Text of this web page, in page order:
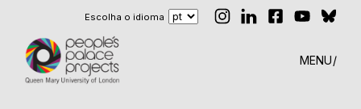
Escolha o idioma
MENU